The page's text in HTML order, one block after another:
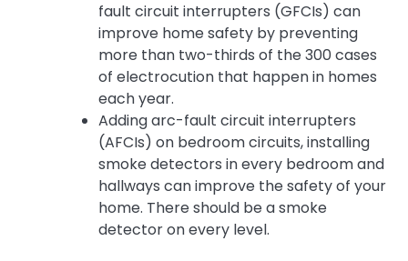
fault circuit interrupters (GFCIs) can
improve home safety by preventing
more than two-thirds of the 300 cases
of electrocution that happen in homes
each year.
Adding arc-fault circuit interrupters
(AFCIs) on bedroom circuits, installing
smoke detectors in every bedroom and
hallways can improve the safety of your
home. There should be a smoke
detector on every level.